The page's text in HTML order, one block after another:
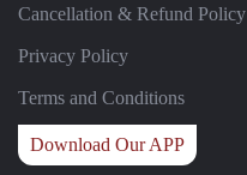
Cancellation & Refund Policy
Privacy Policy
Terms and Conditions
Download Our APP